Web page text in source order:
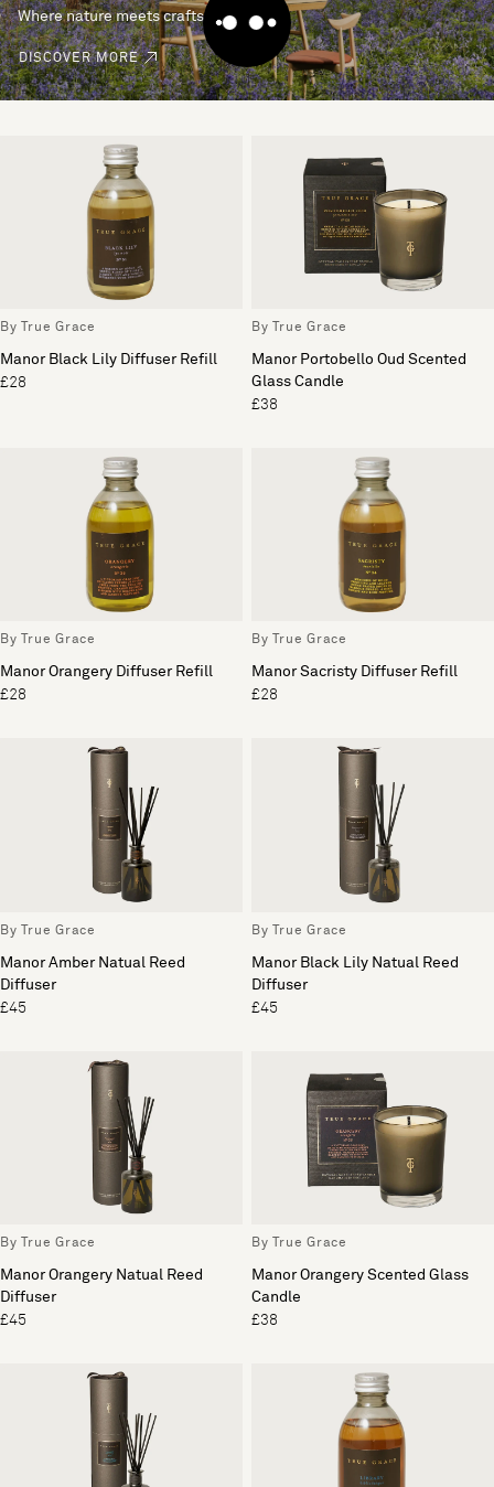
Where nature meets craftsmanship.
DISCOVER MORE
By True Grace
Manor Black Lily Diffuser Refill
£28
By True Grace
Manor Portobello Oud Scented
Glass Candle
£38
By True Grace
Manor Orangery Diffuser Refill
£28
By True Grace
Manor Sacristy Diffuser Refill
£28
By True Grace
Manor Amber Natual Reed
Diffuser
£45
By True Grace
Manor Black Lily Natual Reed
Diffuser
£45
By True Grace
Manor Orangery Natual Reed
Diffuser
£45
By True Grace
Manor Orangery Scented Glass
Candle
£38